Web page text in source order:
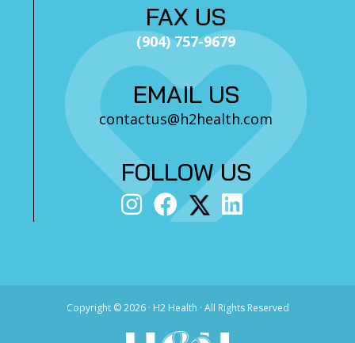
FAX US
(904) 757-9679
EMAIL US
contactus@h2health.com
FOLLOW US
Copyright ©2026 · H2 Health · All Rights Reserved